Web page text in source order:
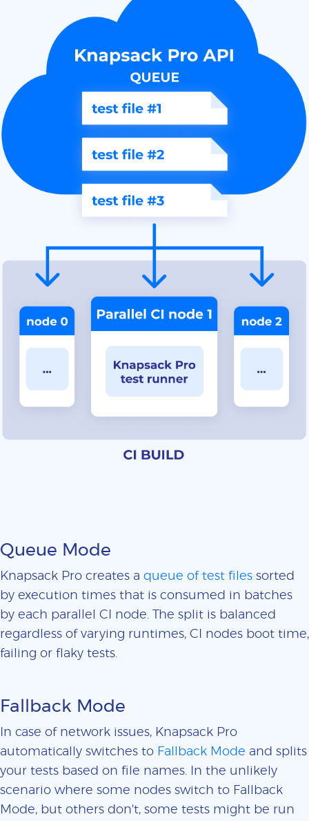
Queue Mode
Knapsack Pro creates a queue of test files sorted
by execution times that is consumed in batches
by each parallel CI node. The split is balanced
regardless of varying runtimes, CI nodes boot time,
failing or flaky tests.
Fallback Mode
In case of network issues, Knapsack Pro
automatically switches to Fallback Mode and splits
your tests based on file names. In the unlikely
scenario where some nodes switch to Fallback
Mode, but others don't, some tests might be run